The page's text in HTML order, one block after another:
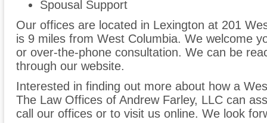
Spousal Support
Our offices are located in Lexington at 201
is 9 miles from West Columbia. We welcome
or over-the-phone consultation. We can be
through our website.
Interested in finding out more about how a
The Law Offices of Andrew Farley, LLC can
call our offices or to visit us online. We look